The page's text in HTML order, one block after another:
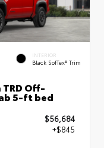
INTERIOR
Black SofTex® Trim
Off-
5-ft bed
$56,684
+$845